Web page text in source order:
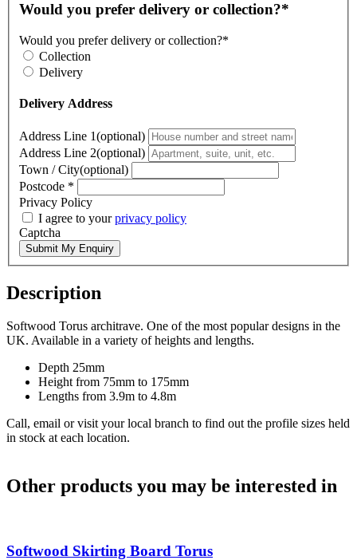
Would you prefer delivery or collection?*
Would you prefer delivery or collection?*
Collection
Delivery
Delivery Address
Address Line 1(optional)
Address Line 2(optional)
Town / City(optional)
Postcode *
Privacy Policy
I agree to yourprivacy policy
Captcha
Submit My Enquiry
Description
Softwood Torus architrave. One of the most popular designs in the
UK. Available in a variety of heights and lengths.
Depth 25mm
Height from 75mm to 175mm
Lengths from 3.9m to 4.8m
Call, email or visit your local branch to find out the profile sizes held
in stock at each location.
Other products you may be interested in
Softwood Skirting Board Torus